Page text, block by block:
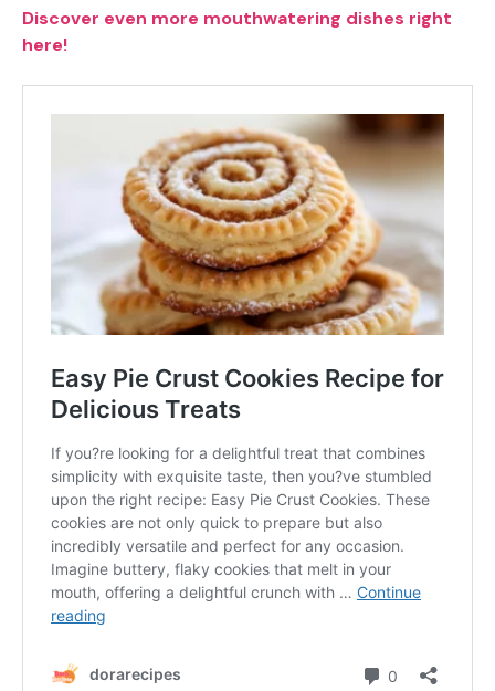
Discover even more mouthwatering dishes right
here!